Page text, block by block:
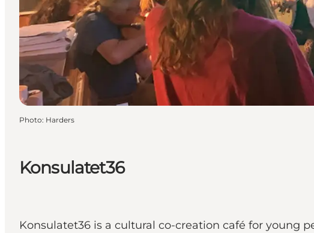
Konsulatet36
Konsulatet36 is a cultural co-creation café for young
Photo: Harders